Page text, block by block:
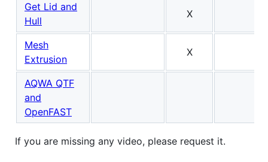
Get Lid and
Hull
X
Mesh
Extrusion
X
AQWA QTF
and
OpenFAST
If you are missing any video, please request it.